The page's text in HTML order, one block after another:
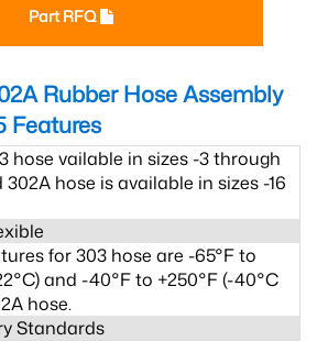
Part RFQ
Rubber Hose Assembly
Features
hose vailable in sizes -3 through
hose is available in sizes -16
for 303 hose are -65°F to
and -40°F to +250°F (-40°C
hose.
Standards